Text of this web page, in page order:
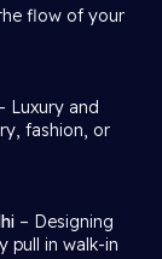
flow of your
Luxury and
fashion, or
– Designing
pull in walk-in